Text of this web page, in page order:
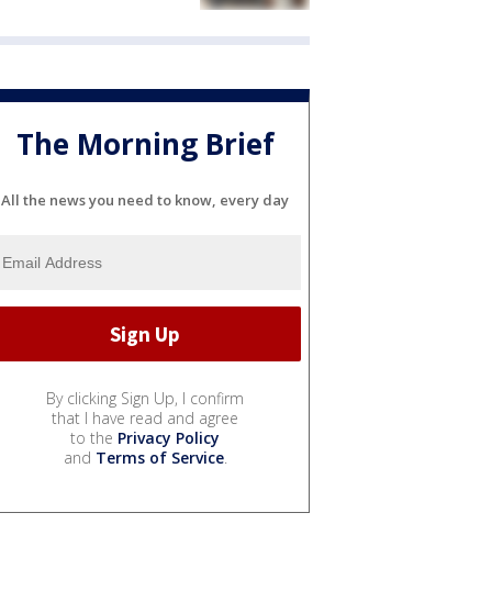
The Morning Brief
All the news you need to know, every day
By clicking Sign Up, I confirm
that I have read and agree
to the Privacy Policy
and Terms of Service.